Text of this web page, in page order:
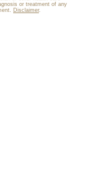
or treatment of any
Disclaimer.